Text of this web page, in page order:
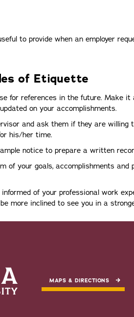
to provide when an employer
of Etiquette
for references in the future. Make
on your accomplishments.
and ask them if they are willing
his/her time.
notice to prepare a written
of your goals, accomplishments and
of your professional work
more inclined to see you in a
MAPS & DIRECTIONS